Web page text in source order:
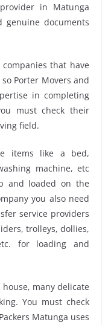
in Matunga
genuine documents
that have
Porter Movers and
in completing
must check their
field.
items like a bed,
machine, etc
and loaded on the
you also need
service providers
trolleys, dollies,
for loading and
many delicate
You must check
Matunga uses